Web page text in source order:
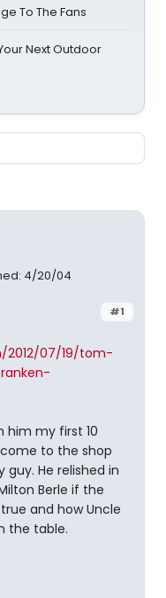
To The Fans
Next Outdoor
4/20/04
#1
07/19/tom-
him my first 10
come to the shop
He relished in
Berle if the
and how Uncle
the table.